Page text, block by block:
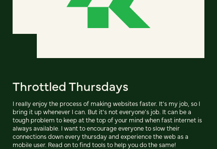
Throttled Thursdays
I really enjoy the process of making websites faster. It's my job, so I
bring it up whenever I can. But it's not everyone's job. It can be a
tough problem to keep at the top of your mind when fast internet is
always available. I want to encourage everyone to slow their
connections down every thursday and experience the web as a
mobile user. Read on to find tools to help you do the same!